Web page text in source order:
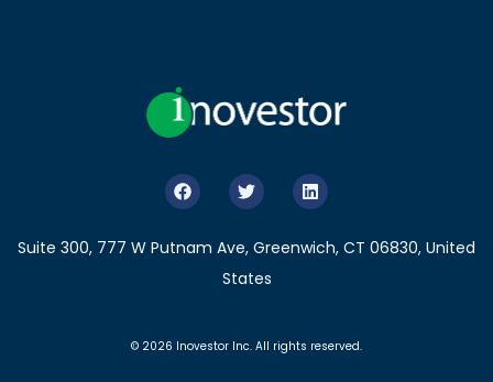
Suite 300, 777 W Putnam Ave, Greenwich, CT 06830, United
States
© 2026 Inovestor Inc. All rights reserved.